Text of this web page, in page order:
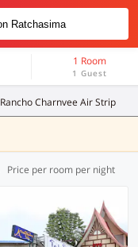
1 Room
1 Guest
Rancho Charnvee Air Strip
Price per room per night